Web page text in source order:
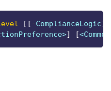
[ [ -ComplianceLogic]
] [